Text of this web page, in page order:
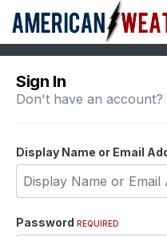
Sign In
Don't have an account?
Display Name or Email
Password REQUIRED